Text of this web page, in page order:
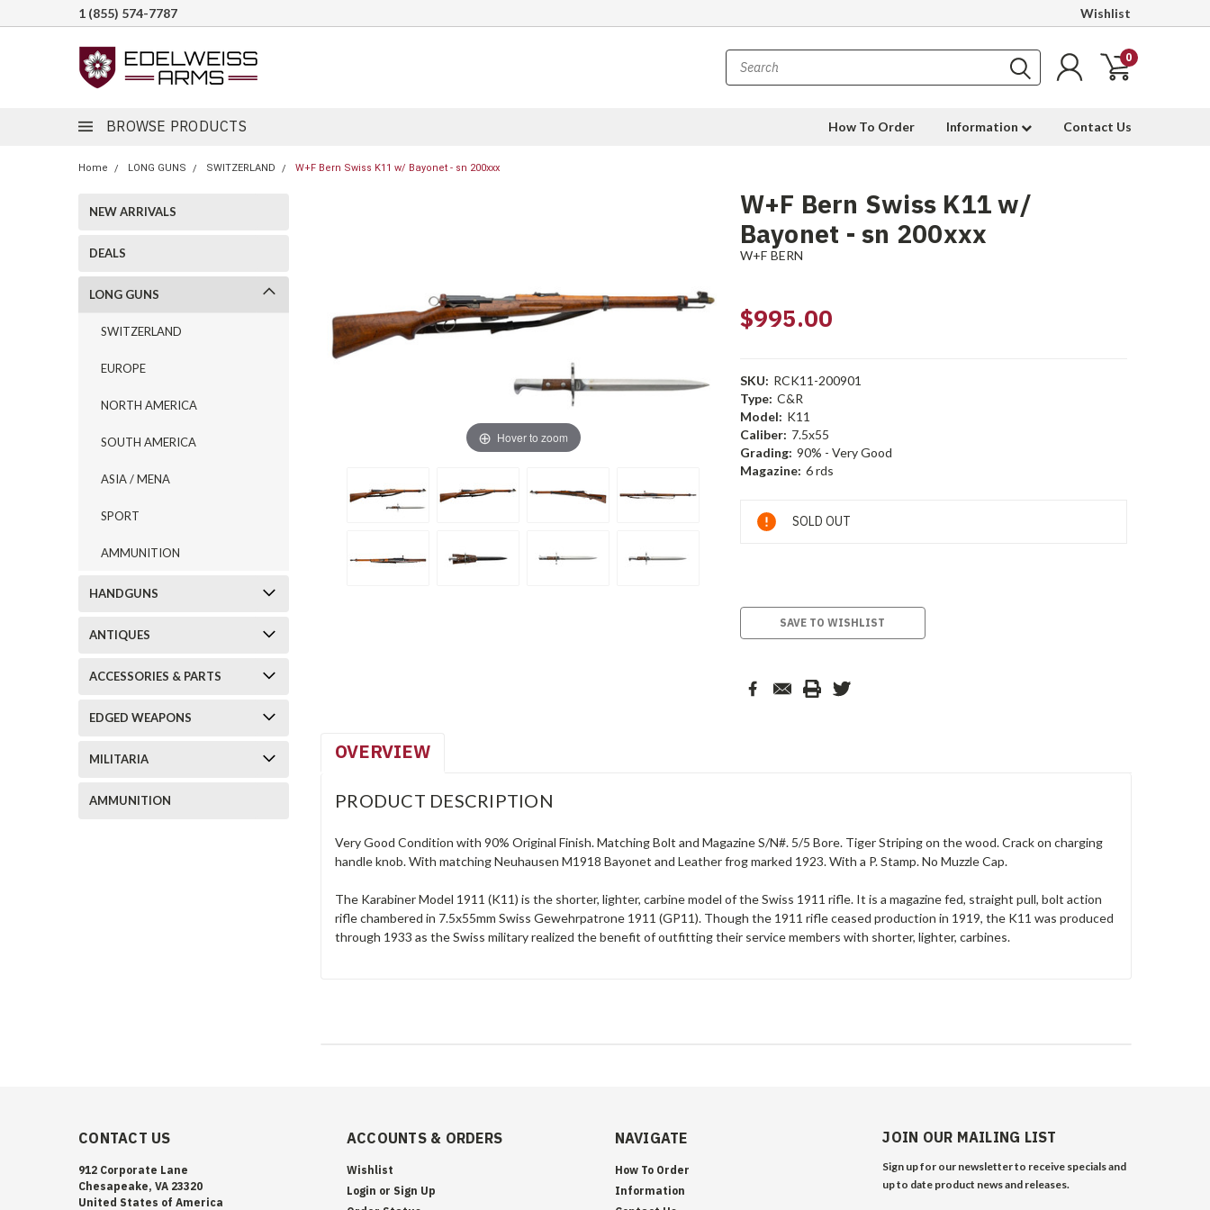
1 (855) 574-7787 Wishlist
0
BROWSE PRODUCTS How To Order Information Contact Us
Home LONG GUNS SWITZERLAND W+F Bern Swiss K11 w/ Bayonet - sn 200xxx
NEW ARRIVALS
DEALS
LONG GUNS
SWITZERLAND
EUROPE
NORTH AMERICA
SOUTH AMERICA
ASIA / MENA
SPORT
AMMUNITION
HANDGUNS
ANTIQUES
ACCESSORIES & PARTS
EDGED WEAPONS
MILITARIA
AMMUNITION
Hover to zoom
W+F Bern Swiss K11 w/
Bayonet - sn 200xxx
W+F BERN
$995.00
SKU: RCK11-200901
Type: C&R
Model: K11
Caliber: 7.5x55
Grading: 90% - Very Good
Magazine: 6 rds
Current
Stock:
SOLD OUT
SAVE TO WISHLIST
OVERVIEW
PRODUCT DESCRIPTION
Very Good Condition with 90% Original Finish. Matching Bolt and Magazine S/N#. 5/5 Bore. Tiger Striping on the wood. Crack on charging
handle knob. With matching Neuhausen M1918 Bayonet and Leather frog marked 1923. With a P. Stamp. No Muzzle Cap.
The Karabiner Model 1911 (K11) is the shorter, lighter, carbine model of the Swiss 1911 rifle. It is a magazine fed, straight pull, bolt action
rifle chambered in 7.5x55mm Swiss Gewehrpatrone 1911 (GP11). Though the 1911 rifle ceased production in 1919, the K11 was produced
through 1933 as the Swiss military realized the benefit of outfitting their service members with shorter, lighter, carbines.
CONTACT US
912 Corporate Lane
Chesapeake, VA 23320
United States of America
ACCOUNTS & ORDERS
Wishlist
Login or Sign Up
NAVIGATE
How To Order
Information
JOIN OUR MAILING LIST
Sign up for our newsletter to receive specials and
up to date product news and releases.